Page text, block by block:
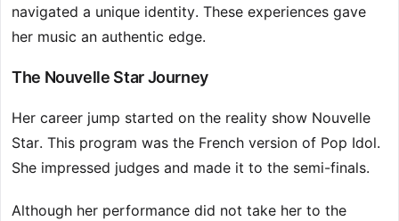
navigated a unique identity. These experiences gave
her music an authentic edge.
The Nouvelle Star Journey
Her career jump started on the reality show Nouvelle
Star. This program was the French version of Pop Idol.
She impressed judges and made it to the semi-finals.
Although her performance did not take her to the